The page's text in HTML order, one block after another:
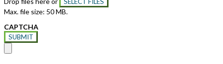
Max. file size: 50 MB.
CAPTCHA
SUBMIT